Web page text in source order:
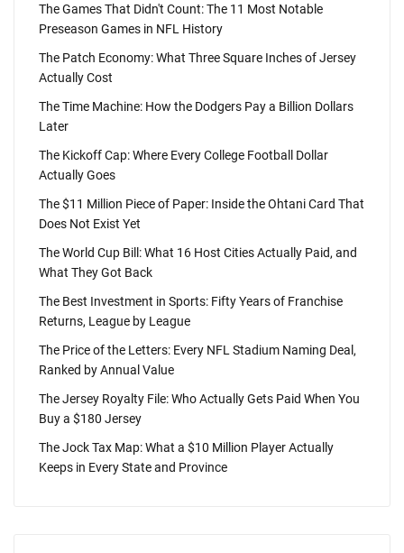
The Games That Didn't Count: The 11 Most Notable
Preseason Games in NFL History
The Patch Economy: What Three Square Inches of Jersey
Actually Cost
The Time Machine: How the Dodgers Pay a Billion Dollars
Later
The Kickoff Cap: Where Every College Football Dollar
Actually Goes
The $11 Million Piece of Paper: Inside the Ohtani Card That
Does Not Exist Yet
The World Cup Bill: What 16 Host Cities Actually Paid, and
What They Got Back
The Best Investment in Sports: Fifty Years of Franchise
Returns, League by League
The Price of the Letters: Every NFL Stadium Naming Deal,
Ranked by Annual Value
The Jersey Royalty File: Who Actually Gets Paid When You
Buy a $180 Jersey
The Jock Tax Map: What a $10 Million Player Actually
Keeps in Every State and Province